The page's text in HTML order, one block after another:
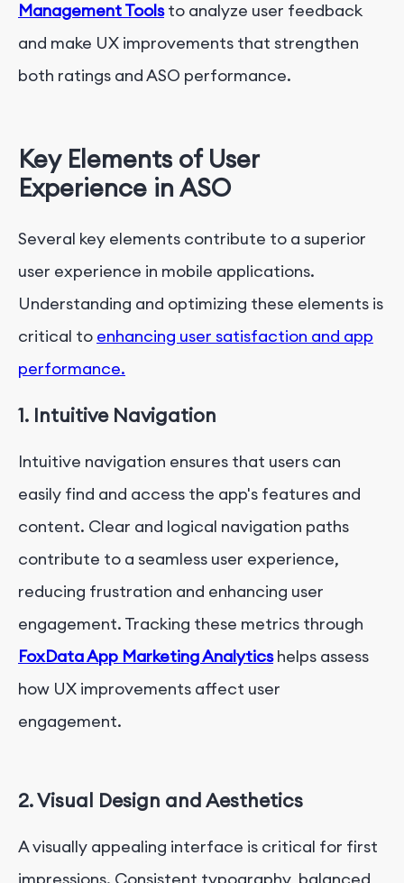
Management Toolsto analyze user feedback
and make UX improvements that strengthen
both ratings and ASO performance.
Key Elements of User
Experience in ASO
Several key elements contribute to a superior
user experience in mobile applications.
Understanding and optimizing these elements is
critical to enhancing user satisfaction and app
performance.
1. Intuitive Navigation
Intuitive navigation ensures that users can
easily find and access the app's features and
content. Clear and logical navigation paths
contribute to a seamless user experience,
reducing frustration and enhancing user
engagement. Tracking these metrics through
FoxData App Marketing Analyticshelps assess
how UX improvements affect user
engagement.
2. Visual Design and Aesthetics
A visually appealing interface is critical for first
impressions. Consistent typography, balanced